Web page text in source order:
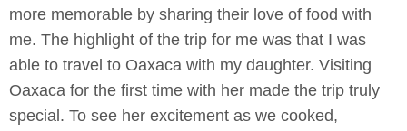
more memorable by sharing their love of food with
me. The highlight of the trip for me was that I was
able to travel to Oaxaca with my daughter. Visiting
Oaxaca for the first time with her made the trip truly
special. To see her excitement as we cooked,